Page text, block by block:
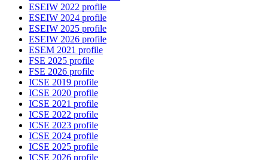
ESEIW 2022 profile
ESEIW 2024 profile
ESEIW 2025 profile
ESEIW 2026 profile
ESEM 2021 profile
FSE 2025 profile
FSE 2026 profile
ICSE 2019 profile
ICSE 2020 profile
ICSE 2021 profile
ICSE 2022 profile
ICSE 2023 profile
ICSE 2024 profile
ICSE 2025 profile
ICSE 2026 profile